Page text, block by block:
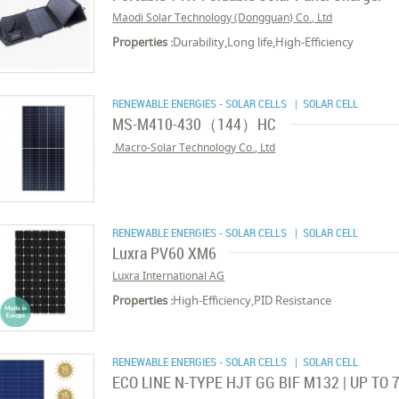
Maodi Solar Technology (Dongguan) Co., Ltd
Properties :Durability,Long life,High-Efficiency
RENEWABLE ENERGIES - SOLAR CELLS | SOLAR CELL
MS-M410-430（144）HC
Macro-Solar Technology Co., Ltd.
RENEWABLE ENERGIES - SOLAR CELLS | SOLAR CELL
Luxra PV60 XM6
Luxra International AG
Properties :High-Efficiency,PID Resistance
RENEWABLE ENERGIES - SOLAR CELLS | SOLAR CELL
ECO LINE N-TYPE HJT GG BIF M132 | UP TO